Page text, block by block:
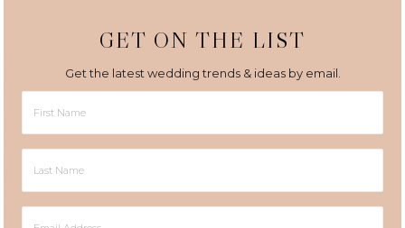
GET ON THE LIST
Get the latest wedding trends & ideas by email.
Name
Name